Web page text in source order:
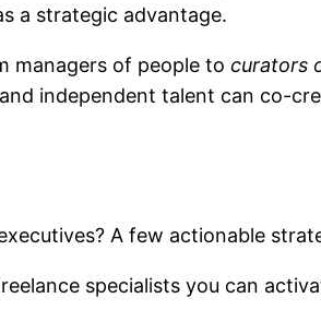
a strategic advantage.
managers of people to curators
independent talent can co-
A few actionable
specialists you can